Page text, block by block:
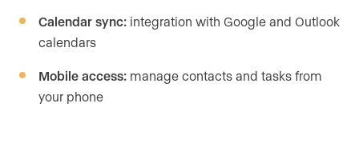
Calendar sync: integration with Google and Outlook
calendars
Mobile access: manage contacts and tasks from
your phone